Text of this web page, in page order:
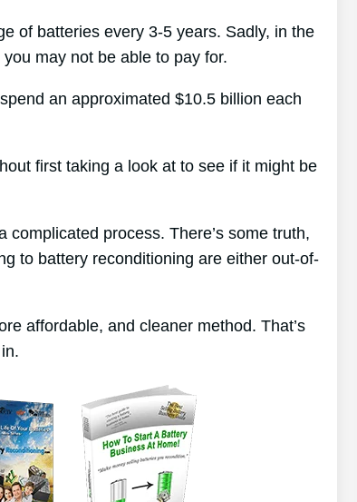
of batteries every 3-5 years. Sadly, in the
may not be able to pay for.
an approximated $10.5 billion each
first taking a look at to see if it might be
process. There’s some truth,
to battery reconditioning are either out-of-
affordable, and cleaner method. That’s